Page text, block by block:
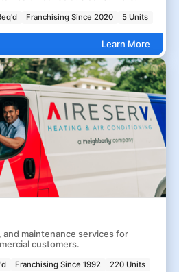
Franchising Since 2020 5 Units
Learn More
and maintenance services for
customers.
Franchising Since 1992 220 Units